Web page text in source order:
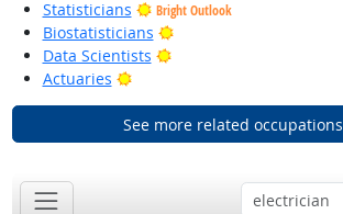
Statisticians
Bright Outlook
Biostatisticians
Bright Outlook
Data Scientists
Bright Outlook
Actuaries
Bright Outlook
See more related occupations